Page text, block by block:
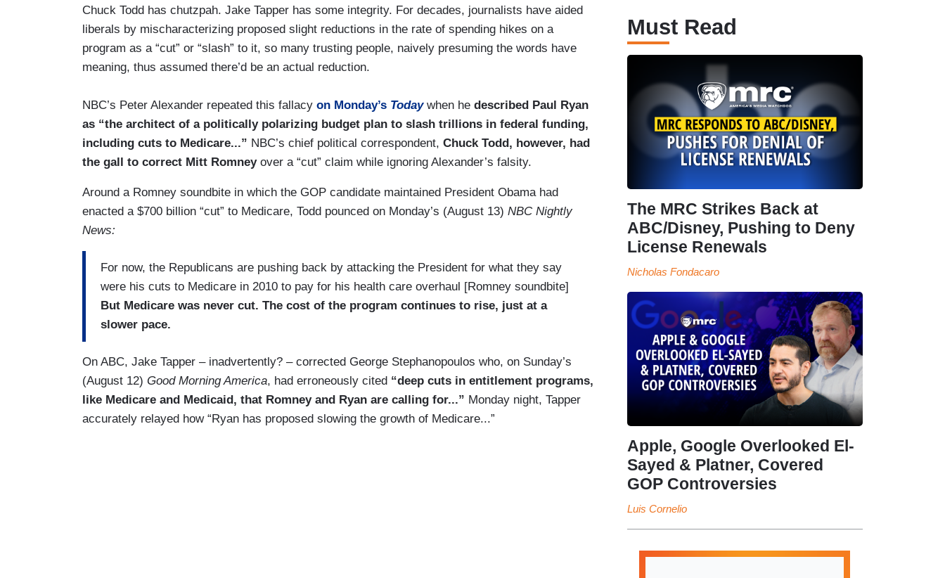
Chuck Todd has chutzpah. Jake Tapper has some integrity. For decades, journalists have aided
liberals by mischaracterizing proposed slight reductions in the rate of spending hikes on a
program as a “cut” or “slash” to it, so many trusting people, naively presuming the words have
meaning, thus assumed there’d be an actual reduction.
NBC’s Peter Alexander repeated this fallacy on Monday’s Todaywhen he described Paul Ryan
as “the architect of a politically polarizing budget plan to slash trillions in federal funding,
including cuts to Medicare...” NBC’s chief political correspondent, Chuck Todd, however, had
the gall to correct Mitt Romneyover a “cut” claim while ignoring Alexander’s falsity.
Around a Romney soundbite in which the GOP candidate maintained President Obama had
enacted a $700 billion “cut” to Medicare, Todd pounced on Monday’s (August 13) NBC Nightly
News:
For now, the Republicans are pushing back by attacking the President for what they say
were his cuts to Medicare in 2010 to pay for his health care overhaul [Romney soundbite]
But Medicare was never cut. The cost of the program continues to rise, just at a
slower pace.
On ABC, Jake Tapper – inadvertently? – corrected George Stephanopoulos who, on Sunday’s
(August 12) Good Morning America, had erroneously cited “deep cuts in entitlement programs,
like Medicare and Medicaid, that Romney and Ryan are calling for...” Monday night, Tapper
accurately relayed how “Ryan has proposed slowing the growth of Medicare...”
Must Read
The MRC Strikes Back at
ABC/Disney, Pushing to Deny
License Renewals
Nicholas Fondacaro
Apple, Google Overlooked El-
Sayed & Platner, Covered
GOP Controversies
Luis Cornelio